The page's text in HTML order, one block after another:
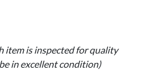
item is inspected for quality
in excellent condition)